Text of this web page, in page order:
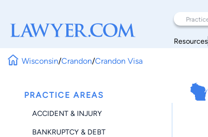
Resources
Wisconsin/Crandon/Crandon Visa
PRACTICE AREAS
ACCIDENT & INJURY
BANKRUPTCY & DEBT